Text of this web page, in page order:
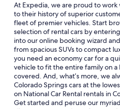
At Expedia, we are proud to work
to their history of superior
fleet of premier vehicles. Start
selection of rental cars by
into our online booking wizard
from spacious SUVs to compact
you need an economy car for a
vehicle to fit the entire family on
covered. And, what’s more, we
Colorado Springs cars at the
on National Car Rental rentals in
Get started and peruse our